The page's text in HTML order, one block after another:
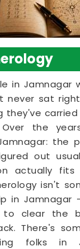
in Jamnagar
never sat
they've
Over the
the
out
actually fits
isn't
in Jamnagar
to clear the
There's
folks in